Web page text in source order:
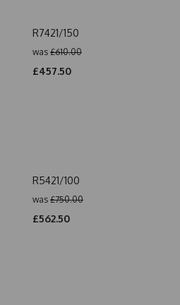
R7421/150
was £610.00
£457.50
R5421/100
was £750.00
£562.50